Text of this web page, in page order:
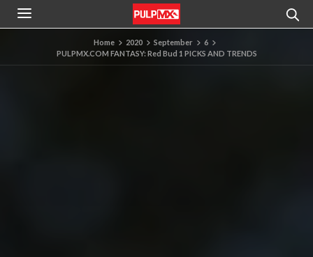
Home 2020 September
6
PULPMX.COM FANTASY: Red Bud 1 PICKS AND TRENDS